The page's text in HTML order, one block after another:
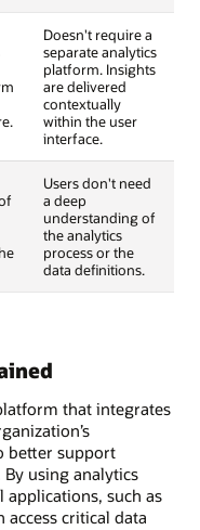
Doesn't require a
separate analytics
platform. Insights
are delivered
contextually
within the user
interface.
Users don't need
a deep
understanding of
the analytics
process or the
data definitions.
that integrates
better support
using analytics
such as
access critical data